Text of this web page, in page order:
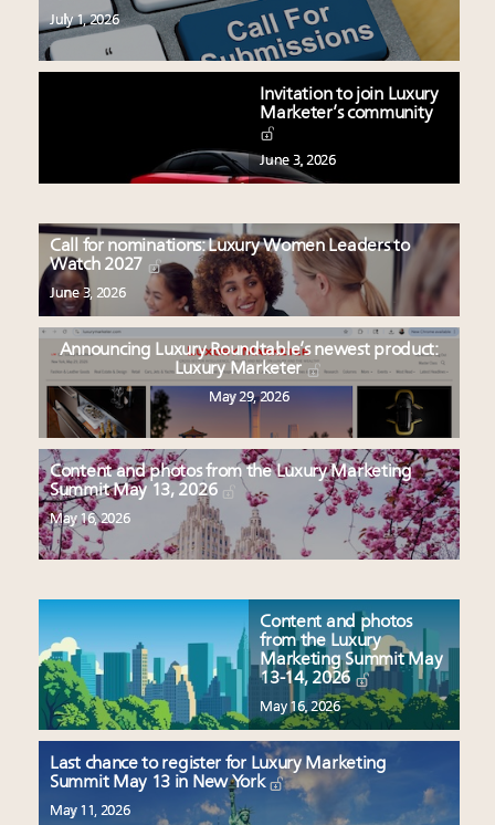
July 1, 2026
Invitation to join Luxury
Marketer’s community
June 3, 2026
Call for nominations: Luxury Women Leaders to
Watch 2027
June 3, 2026
Announcing Luxury Roundtable’s newest product:
Luxury Marketer
May 29, 2026
Content and photos from the Luxury Marketing
Summit May 13, 2026
May 16, 2026
Content and photos
from the Luxury
Marketing Summit May
13-14, 2026
May 16, 2026
Last chance to register for Luxury Marketing
Summit May 13 in New York
May 11, 2026